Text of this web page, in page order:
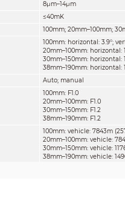
8μm–14μm
≤40mK
100mm; 20mm–100mm;
100mm: horizontal: 3.9°;
20mm–100mm: horizontal:
30mm–150mm: horizontal:
38mm–190mm: horizontal:
Auto; manual
100mm: F1.0
20mm–100mm: F1.0
30mm–150mm: F1.2
38mm–190mm: F1.2
100mm: vehicle: 7843m
20mm–100mm: vehicle:
30mm–150mm: vehicle:
38mm–190mm: vehicle: